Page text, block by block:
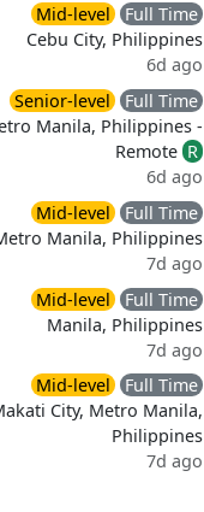
Mid-level
Full Time
Cebu City, Philippines
6d ago
Senior-level
Full Time
Manila, Philippines -
Remote R
6d ago
Mid-level
Full Time
Manila, Philippines
7d ago
Mid-level
Full Time
Manila, Philippines
7d ago
Mid-level
Full Time
City, Metro Manila,
Philippines
7d ago